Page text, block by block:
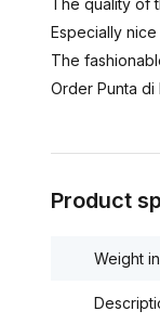
The quality of
Especially
The
Order Punta di
Product
Weight